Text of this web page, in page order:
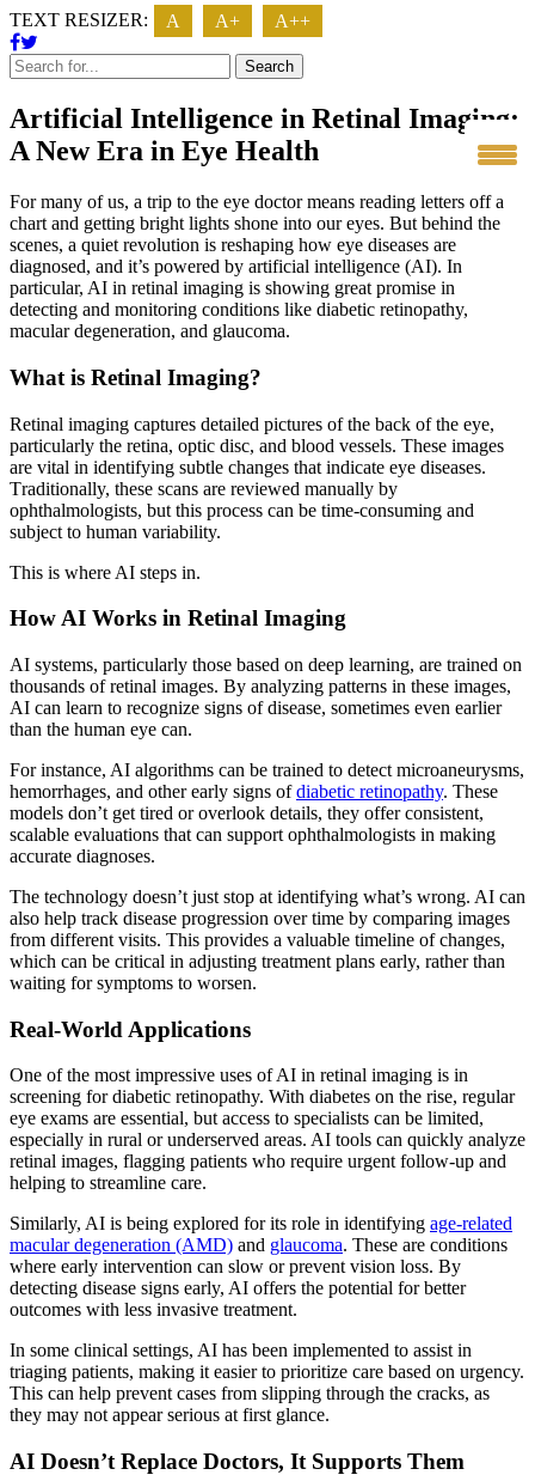
TEXT RESIZER: A A+ A++
Search
Artificial Intelligence in Retinal Imaging:
A New Era in Eye Health
For many of us, a trip to the eye doctor means reading letters off a
chart and getting bright lights shone into our eyes. But behind the
scenes, a quiet revolution is reshaping how eye diseases are
diagnosed, and it’s powered by artificial intelligence (AI). In
particular, AI in retinal imaging is showing great promise in
detecting and monitoring conditions like diabetic retinopathy,
macular degeneration, and glaucoma.
What is Retinal Imaging?
Retinal imaging captures detailed pictures of the back of the eye,
particularly the retina, optic disc, and blood vessels. These images
are vital in identifying subtle changes that indicate eye diseases.
Traditionally, these scans are reviewed manually by
ophthalmologists, but this process can be time-consuming and
subject to human variability.
This is where AI steps in.
How AI Works in Retinal Imaging
AI systems, particularly those based on deep learning, are trained on
thousands of retinal images. By analyzing patterns in these images,
AI can learn to recognize signs of disease, sometimes even earlier
than the human eye can.
For instance, AI algorithms can be trained to detect microaneurysms,
hemorrhages, and other early signs ofdiabetic retinopathy. These
models don’t get tired or overlook details, they offer consistent,
scalable evaluations that can support ophthalmologists in making
accurate diagnoses.
The technology doesn’t just stop at identifying what’s wrong. AI can
also help track disease progression over time by comparing images
from different visits. This provides a valuable timeline of changes,
which can be critical in adjusting treatment plans early, rather than
waiting for symptoms to worsen.
Real-World Applications
One of the most impressive uses of AI in retinal imaging is in
screening for diabetic retinopathy. With diabetes on the rise, regular
eye exams are essential, but access to specialists can be limited,
especially in rural or underserved areas. AI tools can quickly analyze
retinal images, flagging patients who require urgent follow-up and
helping to streamline care.
Similarly, AI is being explored for its role in identifying age-related
macular degeneration (AMD) and glaucoma. These are conditions
where early intervention can slow or prevent vision loss. By
detecting disease signs early, AI offers the potential for better
outcomes with less invasive treatment.
In some clinical settings, AI has been implemented to assist in
triaging patients, making it easier to prioritize care based on urgency.
This can help prevent cases from slipping through the cracks, as
they may not appear serious at first glance.
AI Doesn’t Replace Doctors, It Supports Them